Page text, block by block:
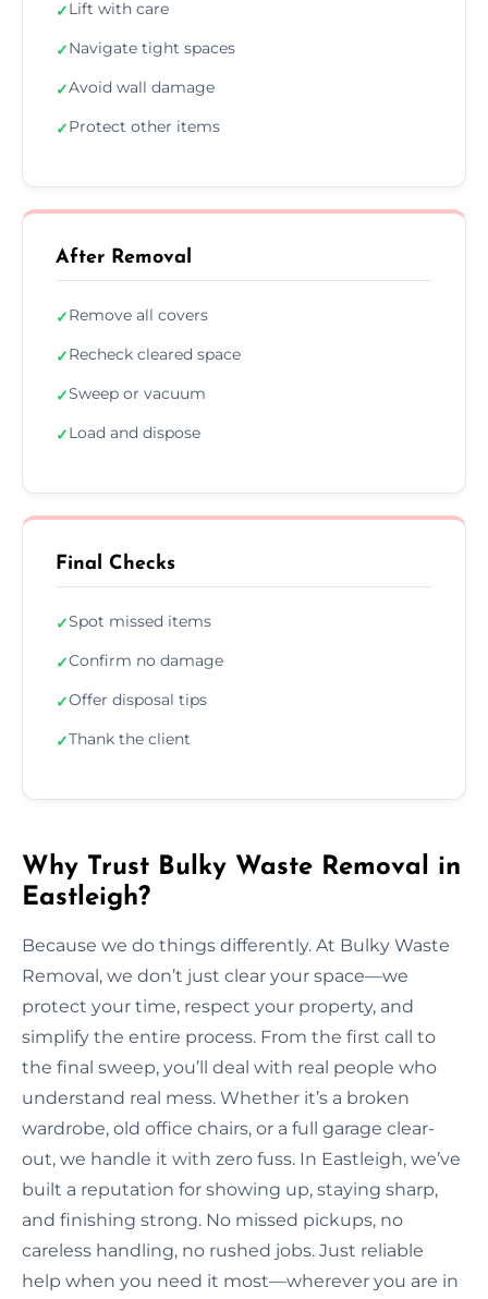
✓Lift with care
✓Navigate tight spaces
✓Avoid wall damage
✓Protect other items
After Removal
✓Remove all covers
✓Recheck cleared space
✓Sweep or vacuum
✓Load and dispose
Final Checks
✓Spot missed items
✓Confirm no damage
✓Offer disposal tips
✓Thank the client
Why Trust Bulky Waste Removal in
Eastleigh?
Because we do things differently. At Bulky Waste
Removal, we don’t just clear your space—we
protect your time, respect your property, and
simplify the entire process. From the first call to
the final sweep, you’ll deal with real people who
understand real mess. Whether it’s a broken
wardrobe, old office chairs, or a full garage clear-
out, we handle it with zero fuss. In Eastleigh, we’ve
built a reputation for showing up, staying sharp,
and finishing strong. No missed pickups, no
careless handling, no rushed jobs. Just reliable
help when you need it most—wherever you are in